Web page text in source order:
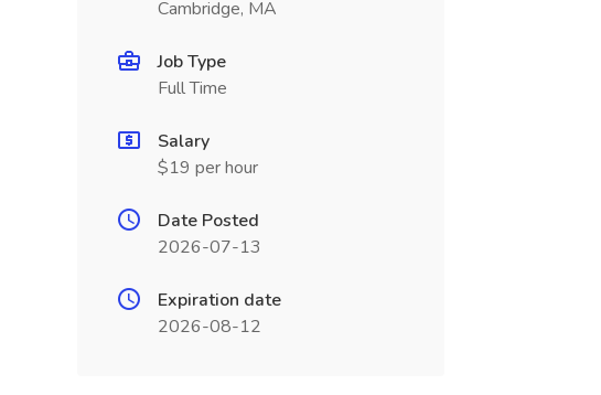
Cambridge, MA
Job Type
Full Time
Salary
$19 per hour
Date Posted
2026-07-13
Expiration date
2026-08-12